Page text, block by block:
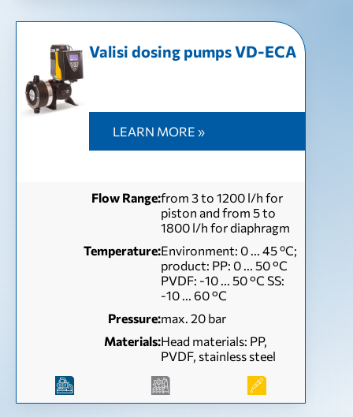
Valisi dosing pumps VD-EСА
LEARN MORE »
Flow Range:from 3 to 1200 l/h for
piston and from 5 to
1800 l/h for diaphragm
Temperature:Environment: 0 ... 45 ºC;
product: PP: 0 ... 50 °C
PVDF: -10 ... 50 °C SS:
-10 ... 60 °C
Pressure:max. 20 bar
Materials:Head materials: PP,
PVDF, stainless steel